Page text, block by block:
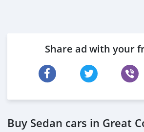
Share ad with your
Buy Sedan cars in Great